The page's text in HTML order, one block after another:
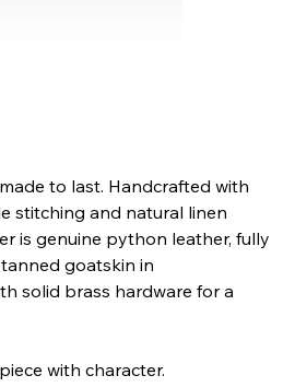
to last. Handcrafted with
stitching and natural linen
is genuine python leather, fully
goatskin in
solid brass hardware for a
with character.